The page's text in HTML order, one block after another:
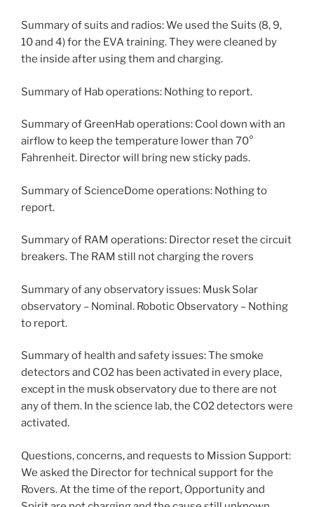
Summary of suits and radios: We used the Suits (8, 9,
10 and 4) for the EVA training. They were cleaned by
the inside after using them and charging.
Summary of Hab operations: Nothing to report.
Summary of GreenHab operations: Cool down with an
airflow to keep the temperature lower than 70°
Fahrenheit. Director will bring new sticky pads.
Summary of ScienceDome operations: Nothing to
report.
Summary of RAM operations: Director reset the circuit
breakers. The RAM still not charging the rovers
Summary of any observatory issues: Musk Solar
observatory – Nominal. Robotic Observatory – Nothing
to report.
Summary of health and safety issues: The smoke
detectors and CO2 has been activated in every place,
except in the musk observatory due to there are not
any of them. In the science lab, the CO2 detectors were
activated.
Questions, concerns, and requests to Mission Support:
We asked the Director for technical support for the
Rovers. At the time of the report, Opportunity and